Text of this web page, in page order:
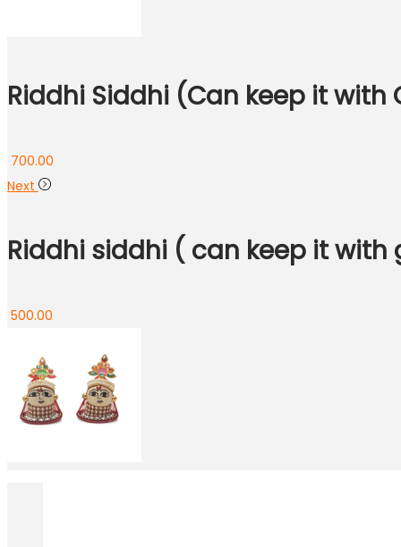
Riddhi Siddhi (Can keep it with
700.00
Next
Riddhi siddhi ( can keep it with
500.00